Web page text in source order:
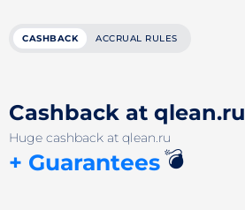
CASHBACK ACCRUAL RULES
Cashback at qlean.ru
Huge cashback at qlean.ru
+ Guarantees💣